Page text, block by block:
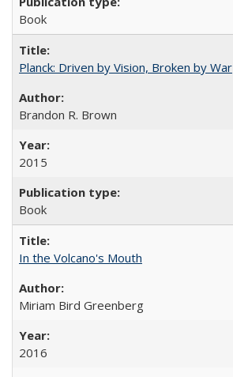
Book
Planck: Driven by Vision, Broken by War
Brandon R. Brown
2015
Book
In the Volcano's Mouth
Miriam Bird Greenberg
2016